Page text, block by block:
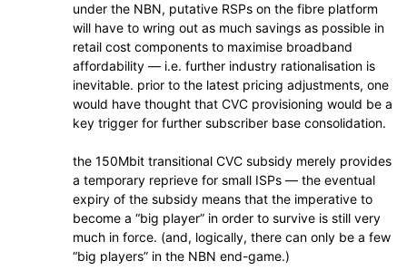
under the NBN, putative RSPs on the fibre platform
will have to wring out as much savings as possible in
retail cost components to maximise broadband
affordability — i.e. further industry rationalisation is
inevitable. prior to the latest pricing adjustments, one
would have thought that CVC provisioning would be a
key trigger for further subscriber base consolidation.
the 150Mbit transitional CVC subsidy merely provides
a temporary reprieve for small ISPs — the eventual
expiry of the subsidy means that the imperative to
become a “big player” in order to survive is still very
much in force. (and, logically, there can only be a few
“big players” in the NBN end-game.)